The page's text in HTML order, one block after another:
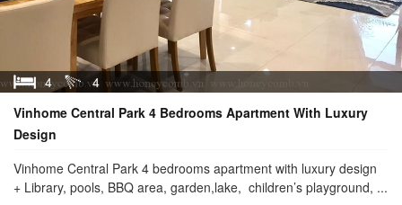
4
4
Vinhome Central Park 4 Bedrooms Apartment With Luxury
Design
Vinhome Central Park 4 bedrooms apartment with luxury design
+ Library, pools, BBQ area, garden,lake, children’s playground, ...